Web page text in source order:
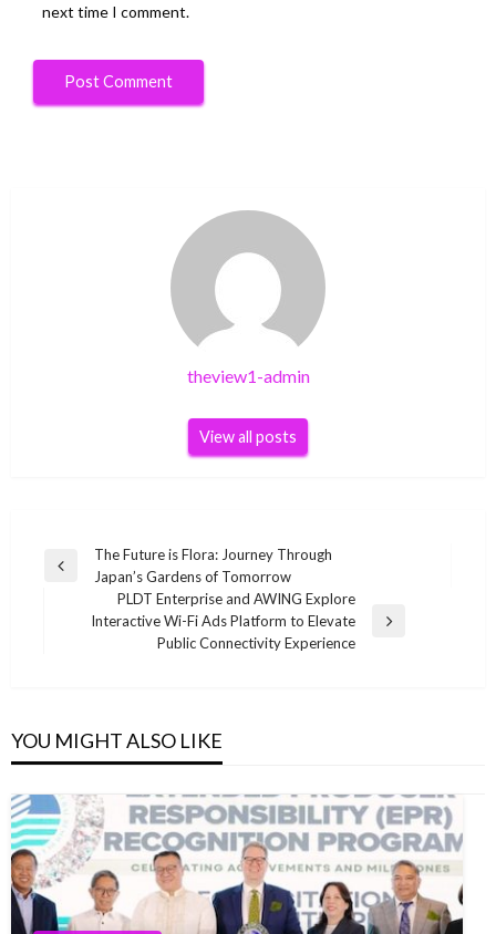
next time I comment.
theview1-admin
View all posts
Post
navigation
Previous
The Future is Flora: Journey Through
Japan’s Gardens of Tomorrow
Next
PLDT Enterprise and AWING Explore
Interactive Wi-Fi Ads Platform to Elevate
Public Connectivity Experience
YOU MIGHT ALSO LIKE